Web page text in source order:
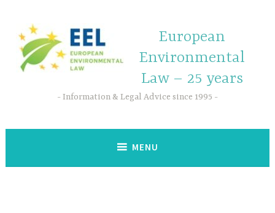
European
Environmental
Law – 25 years
Information & Legal Advice since 1995
MENU